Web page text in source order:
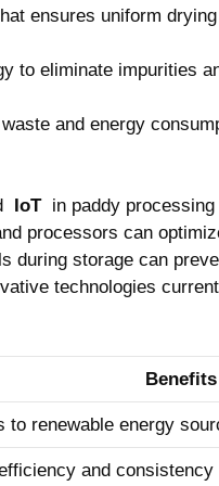
ensures uniform
to eliminate impurities
and‍ energy
IoT in paddy processing⁢
processors can
during storage can
technologies
Benefits
to renewable energy‍
‌and consistency